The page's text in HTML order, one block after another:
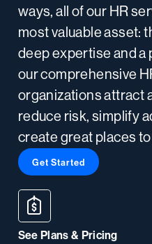
ways, all of our HR
most valuable asset:
deep expertise and
our comprehensive
organizations attract
reduce risk, simplify
create great places
Get Started
See Plans & Pricing